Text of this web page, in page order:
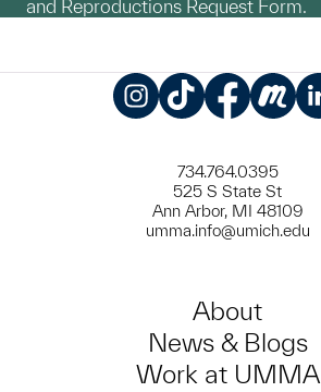
and Reproductions Request Form.
734.764.0395
525 S State St
Ann Arbor, MI 48109
umma.info@umich.edu
About
News & Blogs
Work at UMMA